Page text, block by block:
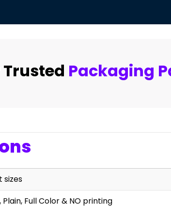
Packaging
sizes
Plain, Full Color & NO printing